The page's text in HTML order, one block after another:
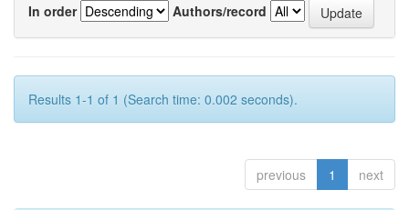
In order
Authors/record
Results 1-1 of 1 (Search time: 0.002 seconds).
previous 1 next